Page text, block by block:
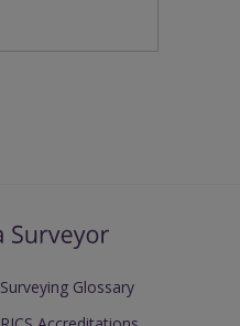
Surveying Glossary